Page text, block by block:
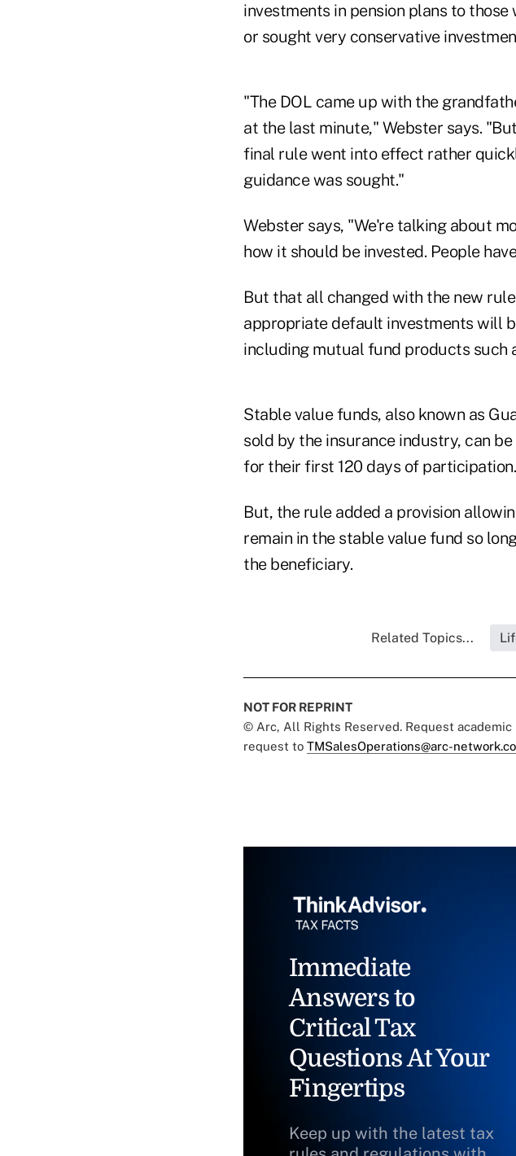
investments in pension plans to
or sought very conservative
"The DOL came up with the
at the last minute," Webster says.
final rule went into effect rather
guidance was sought."
Webster says, "We're talking about
how it should be invested. People
But that all changed with the new
appropriate default investments will
including mutual fund products such
Stable value funds, also known as
sold by the insurance industry, can
for their first 120 days of participation.
But, the rule added a provision
remain in the stable value fund so
the beneficiary.
Related Topics...
NOT FOR REPRINT
© Arc, All Rights Reserved. Request academic
request to TMSalesOperations@arc-
Immediate
Answers to
Critical Tax
Questions At Your
Fingertips
Keep up with the latest tax